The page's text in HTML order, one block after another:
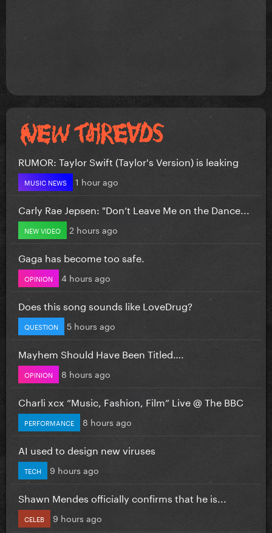
RUMOR: Taylor Swift (Taylor's Version) is leaking
MUSIC NEWS 1 hour ago
Carly Rae Jepsen: "Don’t Leave Me on the Dance...
NEW VIDEO 2 hours ago
Gaga has become too safe.
OPINION 4 hours ago
Does this song sounds like LoveDrug?
QUESTION 5 hours ago
Mayhem Should Have Been Titled….
OPINION 8 hours ago
Charli xcx “Music, Fashion, Film” Live @ The BBC
PERFORMANCE 8 hours ago
AI used to design new viruses
TECH 9 hours ago
Shawn Mendes officially confirms that he is...
CELEB 9 hours ago